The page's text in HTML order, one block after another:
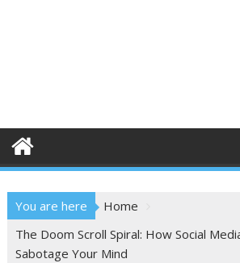
You are here
Home
The Doom Scroll Spiral: How Social
Sabotage Your Mind